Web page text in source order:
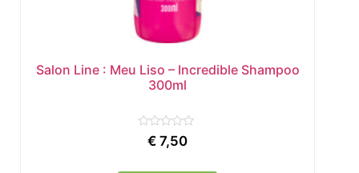
Salon Line : Meu Liso – Incredible Shampoo
300ml
Rated
€ 7,50